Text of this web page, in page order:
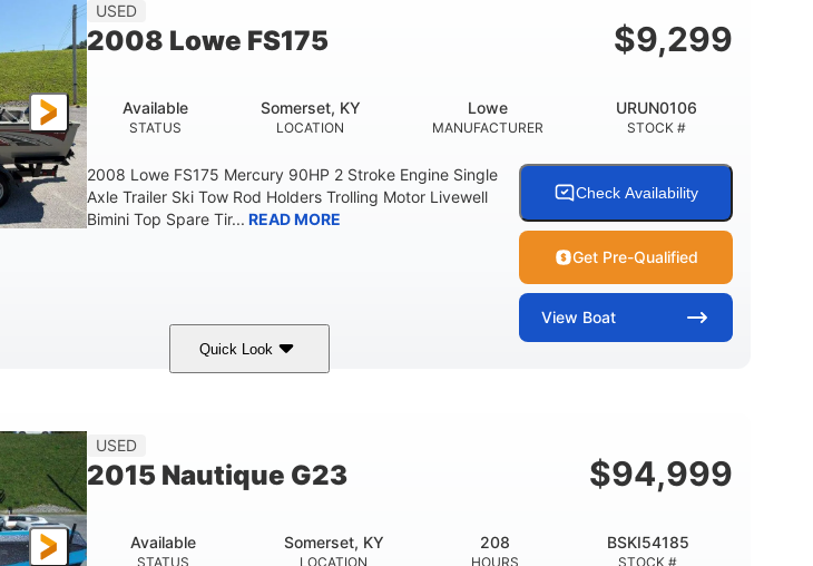
USED
2008 Lowe FS175 $9,299
STATUS
Available
LOCATION
Somerset, KY
MANUFACTURER
Lowe
STOCK #
URUN0106
2008 Lowe FS175 Mercury 90HP 2 Stroke Engine Single
Axle Trailer Ski Tow Rod Holders Trolling Motor Livewell
Bimini Top Spare Tir... READ MORE
Check Availability
Get Pre-Qualified
View Boat
Quick Look
Outboard Gas
USED
2015 Nautique G23 $94,999
STATUS
Available
LOCATION
Somerset, KY
HOURS
208
STOCK #
BSKI54185